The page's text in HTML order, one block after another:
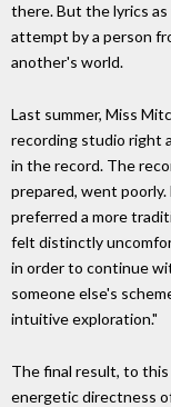
there. But the lyrics
attempt by a person
another's world.
Last summer, Miss
recording studio right
in the record. The
prepared, went
preferred a more
felt distinctly
in order to continue
someone else's
intuitive exploration."
The final result, to
energetic directness